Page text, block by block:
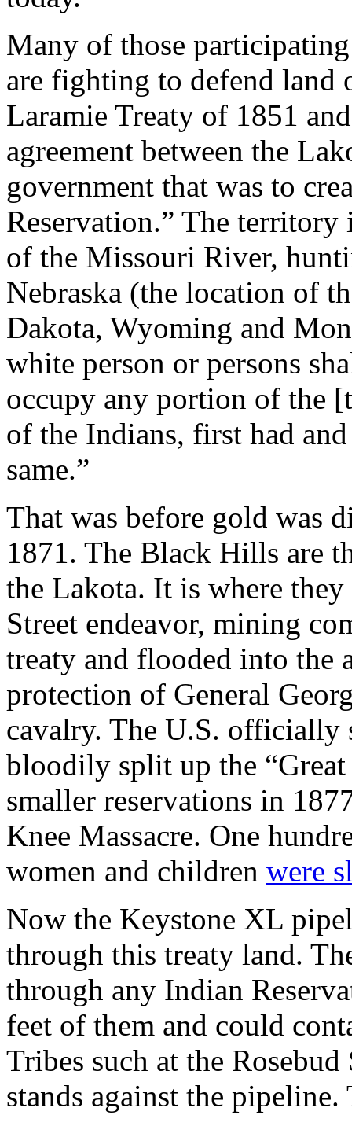
Many of those
are fighting to defend
Laramie Treaty of 1851
agreement between the
government that was to
Reservation.” The
of the Missouri River,
Nebraska (the location of
Dakota, Wyoming and
white person or persons
occupy any portion of the
of the Indians, first had
same.”
That was before gold was
1871. The Black Hills are
the Lakota. It is where
Street endeavor, mining
treaty and flooded into the
protection of General
cavalry. The U.S. officially
bloodily split up the
smaller reservations in
Knee Massacre. One
women and children were
Now the Keystone XL
through this treaty land.
through any Indian
feet of them and could
Tribes such at the
stands against the